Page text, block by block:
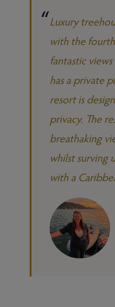
Luxury
with the
fantastic
has a private
resort is
privacy. The
breathaking
whilst surving
with a